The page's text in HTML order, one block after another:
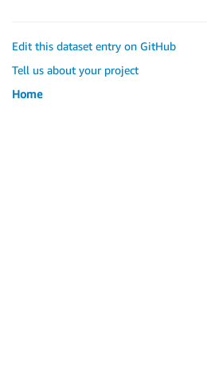
Edit this dataset entry on GitHub
Tell us about your project
Home